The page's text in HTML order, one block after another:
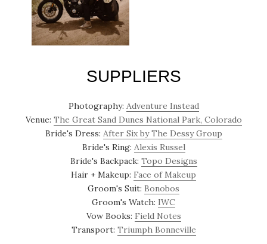
SUPPLIERS
Photography: Adventure Instead
Venue: The Great Sand Dunes National Park, Colorado
Bride's Dress: After Six by The Dessy Group
Bride's Ring: Alexis Russel
Bride's Backpack: Topo Designs
Hair + Makeup: Face of Makeup
Groom's Suit: Bonobos
Groom's Watch: IWC
Vow Books: Field Notes
Transport: Triumph Bonneville